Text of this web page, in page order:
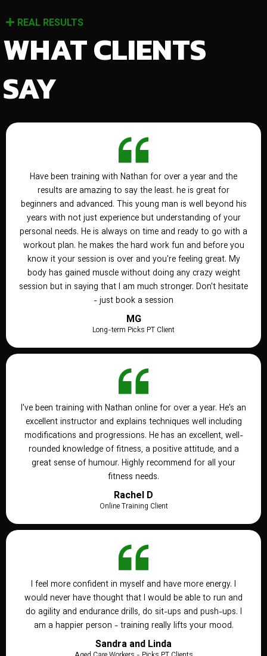
REAL RESULTS
WHAT CLIENTS
SAY
Have been training with Nathan for over a year and the
results are amazing to say the least. he is great for
beginners and advanced. This young man is well beyond his
years with not just experience but understanding of your
personal needs. He is always on time and ready to go with a
workout plan. he makes the hard work fun and before you
know it your session is over and you're feeling great. My
body has gained muscle without doing any crazy weight
session but in saying that I am much stronger. Don't hesitate
- just book a session
MG
Long-term Picks PT Client
I've been training with Nathan online for over a year. He's an
excellent instructor and explains techniques well including
modifications and progressions. He has an excellent, well-
rounded knowledge of fitness, a positive attitude, and a
great sense of humour. Highly recommend for all your
fitness needs.
Rachel D
Online Training Client
I feel more confident in myself and have more energy. I
would never have thought that I would be able to run and
do agility and endurance drills, do sit-ups and push-ups. I
am a happier person - training really lifts your mood.
Sandra and Linda